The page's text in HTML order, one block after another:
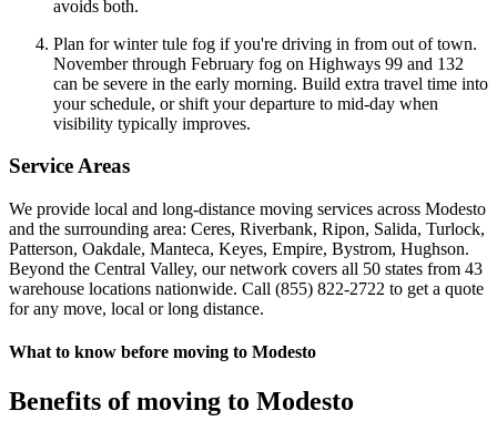
avoids both.
Plan for winter tule fog if you're driving in from out of town.
November through February fog on Highways 99 and 132
can be severe in the early morning. Build extra travel time into
your schedule, or shift your departure to mid-day when
visibility typically improves.
Service Areas
We provide local and long-distance moving services across Modesto
and the surrounding area: Ceres, Riverbank, Ripon, Salida, Turlock,
Patterson, Oakdale, Manteca, Keyes, Empire, Bystrom, Hughson.
Beyond the Central Valley, our network covers all 50 states from 43
warehouse locations nationwide. Call (855) 822-2722 to get a quote
for any move, local or long distance.
What to know before moving to Modesto
Benefits of moving to Modesto